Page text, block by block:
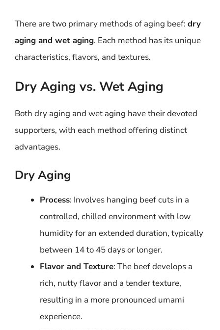
There are two primary methods of aging beef: dry
aging and wet aging. Each method has its unique
characteristics, flavors, and textures.
Dry Aging vs. Wet Aging
Both dry aging and wet aging have their devoted
supporters, with each method offering distinct
advantages.
Dry Aging
Process: Involves hanging beef cuts in a
controlled, chilled environment with low
humidity for an extended duration, typically
between 14 to 45 days or longer.
Flavor and Texture: The beef develops a
rich, nutty flavor and a tender texture,
resulting in a more pronounced umami
experience.